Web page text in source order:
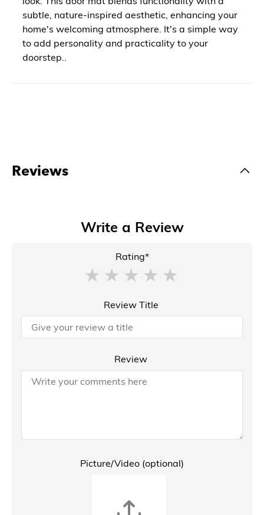
subtle, nature-inspired aesthetic, enhancing your
home's welcoming atmosphere. It's a simple way
to add personality and practicality to your
doorstep..
Reviews
Write a Review
Rating*
Review Title
Review
Picture/Video (optional)